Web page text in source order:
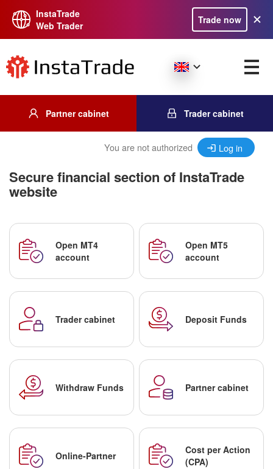
InstaTrade
Web Trader
Trade now
Partner cabinet Trader cabinet
You are not authorized Log in
Secure financial section of InstaTrade
website
Open MT4
account
Open MT5
account
Trader cabinet Deposit Funds
Withdraw Funds Partner cabinet
Online-Partner
Cost per Action
(CPA)